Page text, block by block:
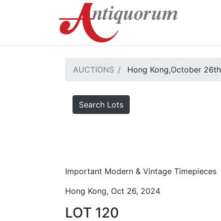
AUCTIONS Hong Kong,October
Search Lots
Important Modern & Vintage Timepieces
Hong Kong, Oct 26, 2024
LOT 120